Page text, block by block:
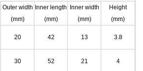
Outer width
(mm)
Inner length
(mm)
Inner width
(mm)
Height
(mm)
20 42 13 3.8
30 52 21 4